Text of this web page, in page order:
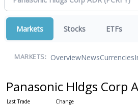
Markets Stocks ETFs
MARKETS: OverviewNewsCurrencies
Panasonic Hldgs Corp